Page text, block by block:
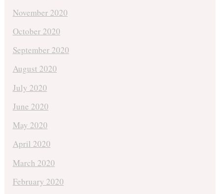
November 2020
October 2020
September 2020
August 2020
July 2020
June 2020
May 2020
April 2020
March 2020
February 2020